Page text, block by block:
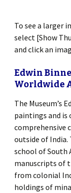
To see a larger
select [Show
and click an
Edwin
Worldwide
The Museum’s
paintings and
comprehensive
outside of India.
school of South
manuscripts of
from colonial
holdings of